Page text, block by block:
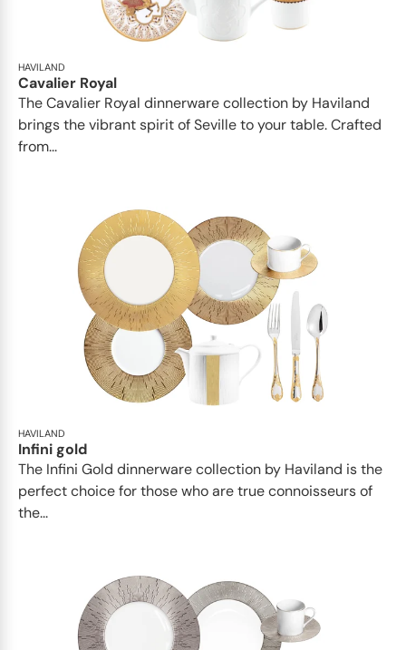
HAVILAND
Cavalier Royal
The Cavalier Royal dinnerware collection by Haviland
brings the vibrant spirit of Seville to your table. Crafted
from...
HAVILAND
Infini gold
​​The Infini Gold dinnerware collection by Haviland is the
perfect choice for those who are true connoisseurs of
the...